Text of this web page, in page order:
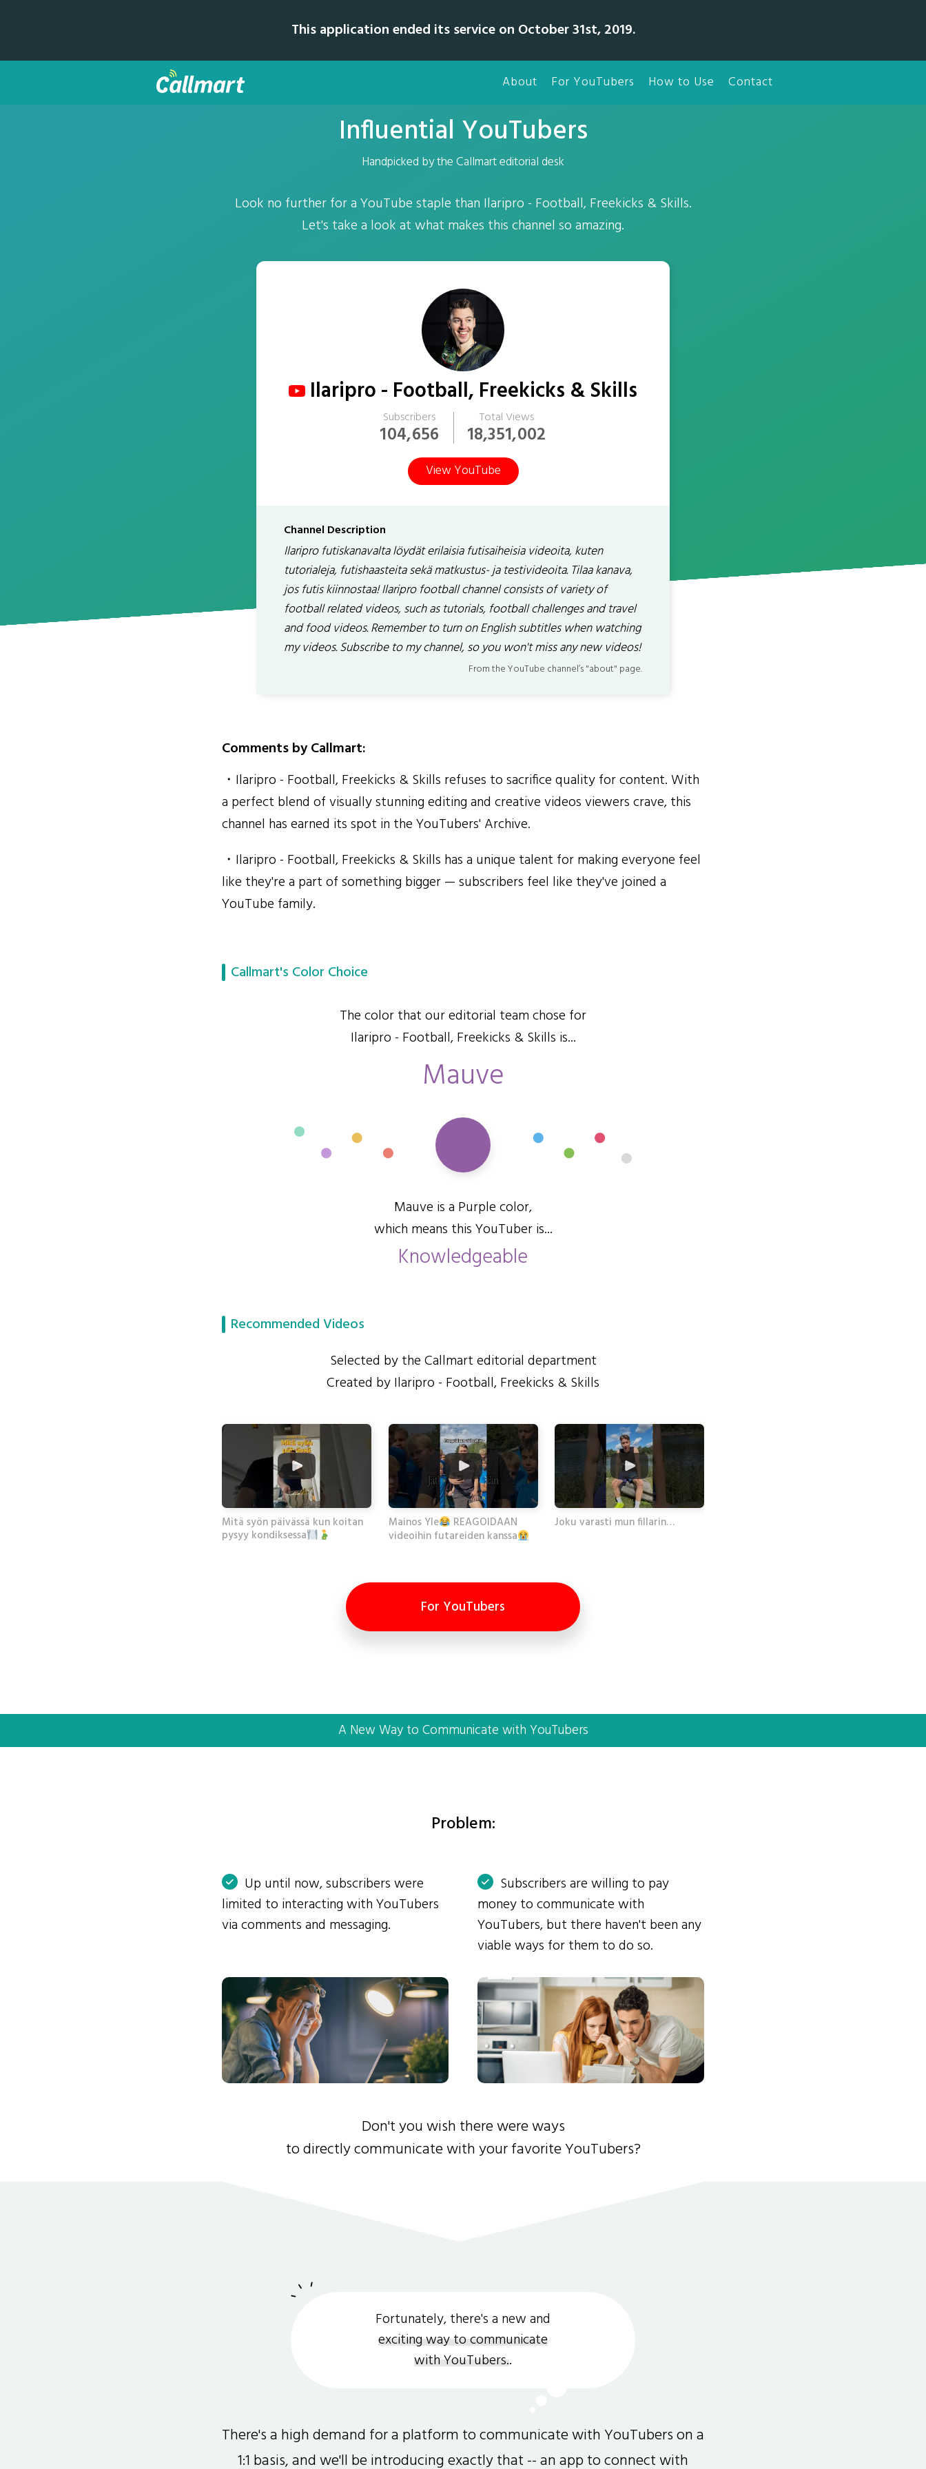
This application ended its service on October 31st, 2019.
About For YouTubers How to Use Contact
Influential YouTubers
Handpicked by the Callmart editorial desk
Look no further for a YouTube staple than Ilaripro - Football, Freekicks & Skills.
Let's take a look at what makes this channel so amazing.
Ilaripro - Football, Freekicks & Skills
Subscribers
104,656
Total Views
18,351,002
View YouTube
Channel Description
Ilaripro futiskanavalta löydät erilaisia futisaiheisia videoita, kuten
tutorialeja, futishaasteita sekä matkustus- ja testivideoita. Tilaa kanava,
jos futis kiinnostaa! Ilaripro football channel consists of variety of
football related videos, such as tutorials, football challenges and travel
and food videos. Remember to turn on English subtitles when watching
my videos. Subscribe to my channel, so you won't miss any new videos!
From the YouTube channel’s "about" page.
Comments by Callmart:
・Ilaripro - Football, Freekicks & Skills refuses to sacrifice quality for content. With
a perfect blend of visually stunning editing and creative videos viewers crave, this
channel has earned its spot in the YouTubers' Archive.
・Ilaripro - Football, Freekicks & Skills has a unique talent for making everyone feel
like they're a part of something bigger — subscribers feel like they've joined a
YouTube family.
Callmart's Color Choice
The color that our editorial team chose for
Ilaripro - Football, Freekicks & Skills is...
Mauve
Mauve is a Purple color,
which means this YouTuber is...
Knowledgeable
Recommended Videos
Selected by the Callmart editorial department
Created by Ilaripro - Football, Freekicks & Skills
Mitä syön päivässä kun koitan
pysyy kondiksessa
Mainos Yle
REAGOIDAAN
videoihin futareiden kanssa
Joku varasti mun fillarin…
For YouTubers
A New Way to Communicate with YouTubers
Problem:
Up until now, subscribers were
limited to interacting with YouTubers
via comments and messaging.
Subscribers are willing to pay
money to communicate with
YouTubers, but there haven't been any
viable ways for them to do so.
Don't you wish there were ways
to directly communicate with your favorite YouTubers?
Fortunately, there's a new and
exciting way to communicate
with YouTubers..
There's a high demand for a platform to communicate with YouTubers on a
1:1 basis, and we'll be introducing exactly that -- an app to connect with